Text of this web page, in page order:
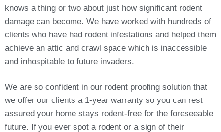
knows a thing or two about just how significant rodent
damage can become. We have worked with hundreds of
clients who have had rodent infestations and helped them
achieve an attic and crawl space which is inaccessible
and inhospitable to future invaders.
We are so confident in our rodent proofing solution that
we offer our clients a 1-year warranty so you can rest
assured your home stays rodent-free for the foreseeable
future. If you ever spot a rodent or a sign of their